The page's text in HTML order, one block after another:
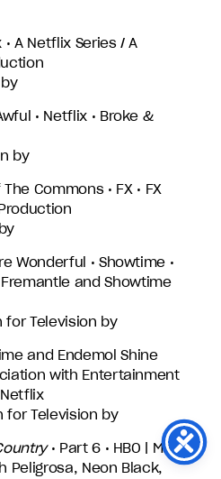
A Netflix Series / A
• Netflix • Broke &
by
Commons • FX • FX
Wonderful • Showtime •
Fremantle and Showtime
for Television by
and Endemol Shine
with Entertainment
for Television by
• Part 6 • HBO | Max •
Peligrosa, Neon Black,